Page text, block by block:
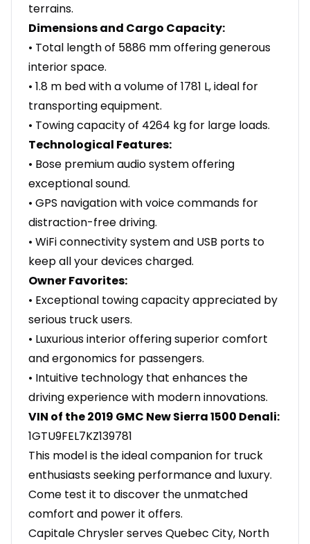
terrains.
Dimensions and Cargo Capacity:
• Total length of 5886 mm offering generous
interior space.
• 1.8 m bed with a volume of 1781 L, ideal for
transporting equipment.
• Towing capacity of 4264 kg for large loads.
Technological Features:
• Bose premium audio system offering
exceptional sound.
• GPS navigation with voice commands for
distraction-free driving.
• WiFi connectivity system and USB ports to
keep all your devices charged.
Owner Favorites:
• Exceptional towing capacity appreciated by
serious truck users.
• Luxurious interior offering superior comfort
and ergonomics for passengers.
• Intuitive technology that enhances the
driving experience with modern innovations.
VIN of the 2019 GMC New Sierra 1500 Denali:
1GTU9FEL7KZ139781
This model is the ideal companion for truck
enthusiasts seeking performance and luxury.
Come test it to discover the unmatched
comfort and power it offers.
Capitale Chrysler serves Quebec City, North